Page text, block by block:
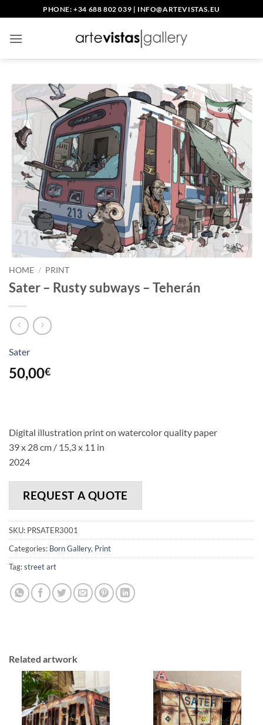
to
content
PHONE: +34 688 802 039 | INFO@ARTEVISTAS.EU
HOME / PRINT
Sater – Rusty subways – Teherán
Sater
50,00€
Digital illustration print on watercolor quality paper
39 x 28 cm / 15,3 x 11 in
2024
REQUEST A QUOTE
SKU: PRSATER3001
Categories: Born Gallery, Print
Tag:street art
Related artwork